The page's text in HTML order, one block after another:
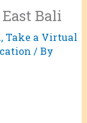
Bali
, Take a Virtual
/ By